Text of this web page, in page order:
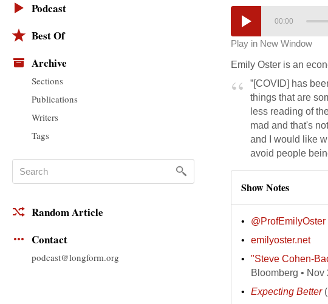
Podcast
Best Of
Archive
Sections
Publications
Writers
Tags
Random Article
Contact
podcast@longform.org
00:00
Play in New Window
Emily Oster is an
”[COVID] has
things that are
less reading of
mad and that's
and I would like
avoid people
Show Notes
@ProfEmilyOster
emilyoster.net
"Steve Cohen-
Bloomberg • Nov
Expecting Better